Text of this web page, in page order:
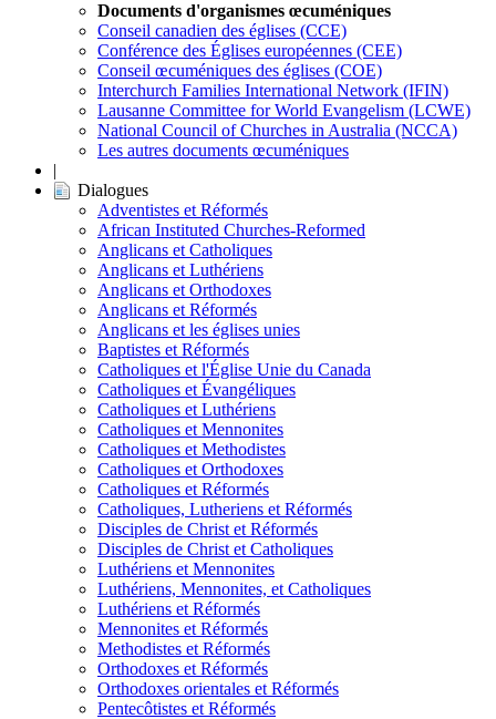
Documents d'organismes œcuméniques
Conseil canadien des églises (CCE)
Conférence des Églises européennes (CEE)
Conseil œcuméniques des églises (COE)
Interchurch Families International Network (IFIN)
Lausanne Committee for World Evangelism (LCWE)
National Council of Churches in Australia (NCCA)
Les autres documents œcuméniques
|
Dialogues
Adventistes et Réformés
African Instituted Churches-Reformed
Anglicans et Catholiques
Anglicans et Luthériens
Anglicans et Orthodoxes
Anglicans et Réformés
Anglicans et les églises unies
Baptistes et Réformés
Catholiques et l'Église Unie du Canada
Catholiques et Évangéliques
Catholiques et Luthériens
Catholiques et Mennonites
Catholiques et Methodistes
Catholiques et Orthodoxes
Catholiques et Réformés
Catholiques, Lutheriens et Réformés
Disciples de Christ et Réformés
Disciples de Christ et Catholiques
Luthériens et Mennonites
Luthériens, Mennonites, et Catholiques
Luthériens et Réformés
Mennonites et Réformés
Methodistes et Réformés
Orthodoxes et Réformés
Orthodoxes orientales et Réformés
Pentecôtistes et Réformés